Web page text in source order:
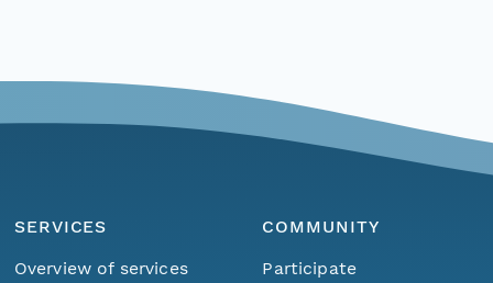
SERVICES
Overview of services
COMMUNITY
Participate